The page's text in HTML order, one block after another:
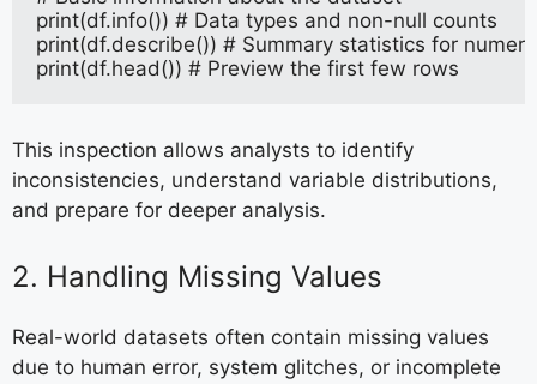
print(df.info()) # Data types and non-null counts
print(df.describe()) # Summary statistics for
print(df.head()) # Preview the first few rows
This inspection allows analysts to identify
inconsistencies, understand variable distributions,
and prepare for deeper analysis.
2. Handling Missing Values
Real-world datasets often contain missing values
due to human error, system glitches, or incomplete